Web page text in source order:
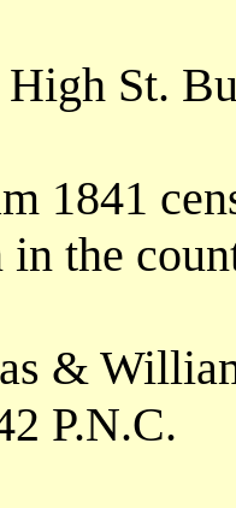
St.
1841
the
&
P.N.C.